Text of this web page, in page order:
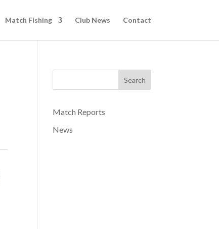
Match Fishing Club News Contact
Search
Match Reports
News